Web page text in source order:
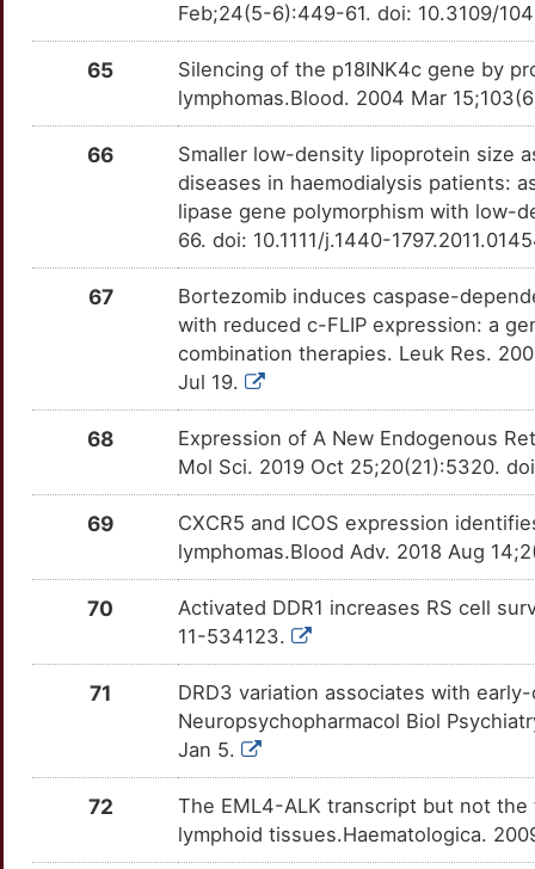
TTLXAKE Strong
SLC40A1 TT6Y1PG Strong
TTYUHB5
TTU86P0 Strong
TTYQWA0 Strong
TTWOE1T Strong
TTNF9PH Strong
TTWNL74
TTL9KE7 Strong
TNFAIP3 TT5W0IO Strong
TNFRSF17 TTZ3P4W Strong
TTWMIDN Strong
TTX0H5W
TTJ8O14 Strong
5
OTI2XGI
T
OT5VYOS
M
Strong
IL17RA
OTVVI8E
R
Strong
OT0CQ35
N
Strong
IMMT
OTBDSLE
7
Strong
OTVNVKA
X
Strong
H
KHSRP
OTDHZAR
B
Strong
KIR3DS1
OTJWIO4
T
Strong
OTZY5SC
Strong
OT6TU8S
Strong
MAL
OTBM30S
W
Strong
OT5WUD4
Strong
MARCHF10
OTAYGHD
M
Strong
OT67CC7
Strong
Feb;24(5-6):449-61. doi: 10.3109/
65
Silencing of the p18INK4c gene by
lymphomas.Blood. 2004 Mar
66
Smaller low-density lipoprotein size
diseases in haemodialysis patients:
lipase gene polymorphism with low-
66. doi: 10.1111/j.1440-
67
Bortezomib induces caspase-
with reduced c-FLIP expression: a
combination therapies. Leuk Res.
Jul 19.
68
Expression of A New Endogenous
Mol Sci. 2019 Oct 25;20(21):5320.
69
CXCR5 and ICOS expression
lymphomas.Blood Adv. 2018 Aug
70
Activated DDR1 increases RS cell
11-534123.
71
DRD3 variation associates with
Neuropsychopharmacol Biol
Jan 5.
72
The EML4-ALK transcript but not
lymphoid tissues.Haematologica.